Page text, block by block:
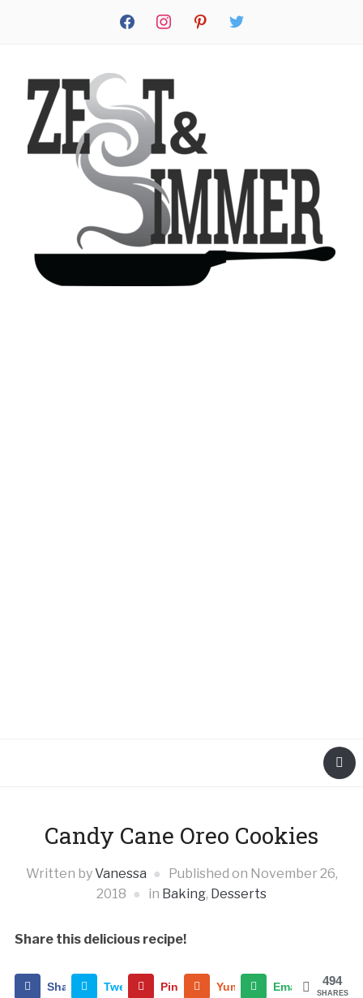
facebook instagram pinterest twitter
Candy Cane Oreo Cookies
Written byVanessa Published on November 26,
2018
in Baking, Desserts
Share this delicious recipe!
494
SHARES
Share Tweet Pin Yummly Email